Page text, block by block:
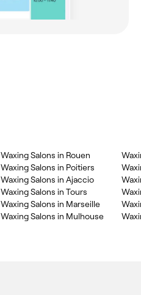
Waxing Salons in Rouen
Waxing Salons in Poitiers
Waxing Salons in Ajaccio
Waxing Salons in Tours
Waxing Salons in Marseille
Waxing Salons in Mulhouse